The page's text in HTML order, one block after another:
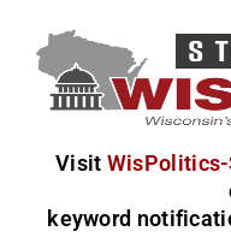
Visit
keyword